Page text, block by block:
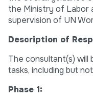
the Ministry of Labor
supervision of UN
Description of
The consultant(s)
tasks, including but
Phase 1: